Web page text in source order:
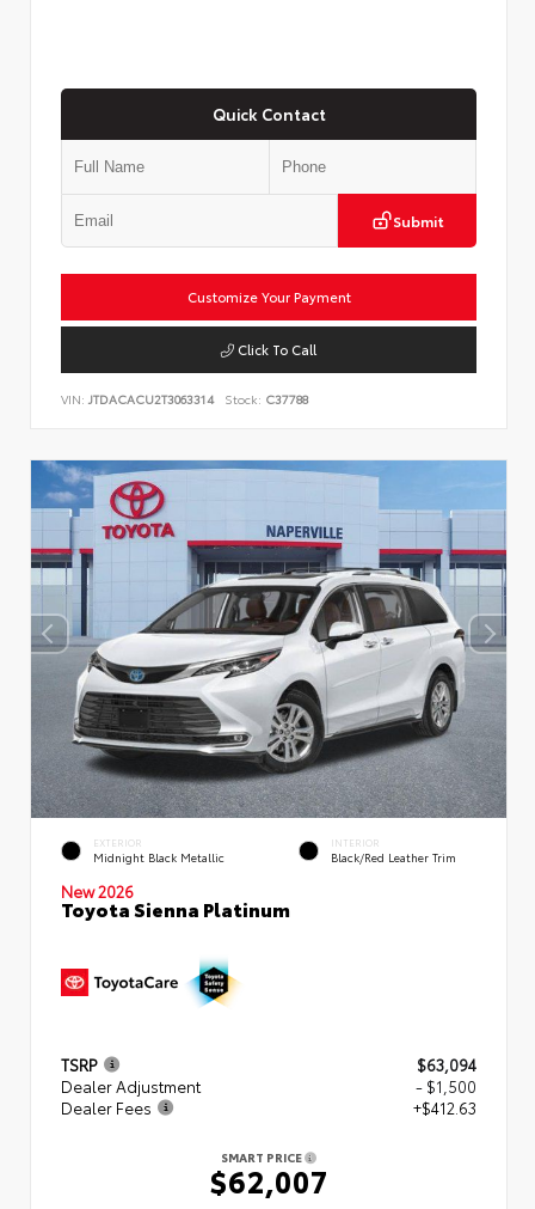
Quick Contact
Submit
Customize Your Payment
Click To Call
VIN: JTDACACU2T3063314 Stock: C37788
EXTERIOR
Midnight Black Metallic
INTERIOR
Black/Red Leather Trim
New 2026
Toyota Sienna Platinum
TSRP
$63,094
Dealer Adjustment
- $1,500
Dealer Fees
+$412.63
SMART PRICE
$62,007